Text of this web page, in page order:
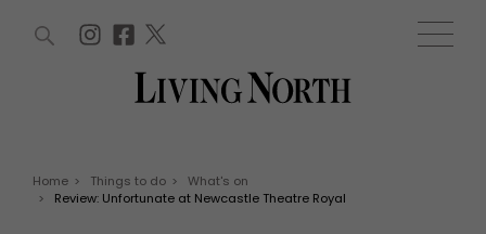
WIN AND OFFERS (0) EVENTS (0)
Home > Things to do >
What's on
>
Review: Unfortunate at Newcastle Theatre Royal